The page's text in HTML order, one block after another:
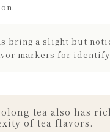
bring a slight but
markers for
tea also has
of tea flavors.